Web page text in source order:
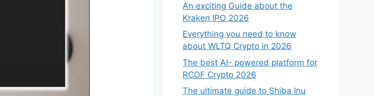
An exciting Guide about the
Kraken IPO 2026
Everything you need to know
about WLTQ Crypto in 2026
The best AI- powered platform for
RCOF Crypto 2026
The ultimate guide to Shiba Inu